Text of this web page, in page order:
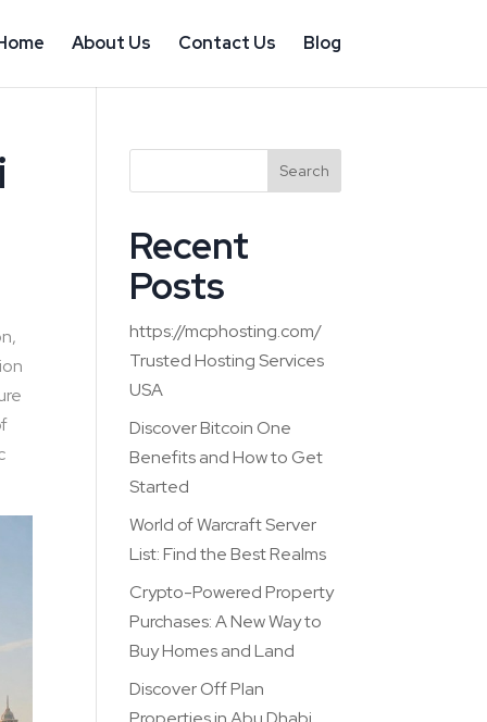
About Us Contact Us Blog
Search
Recent
Posts
https://mcphosting.com/
Trusted Hosting Services
USA
Discover Bitcoin One
Benefits and How to Get
Started
World of Warcraft Server
List: Find the Best Realms
Crypto-Powered Property
Purchases: A New Way to
Buy Homes and Land
Discover Off Plan